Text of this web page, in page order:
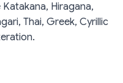
Hiragana,
Thai, Greek, Cyrillic